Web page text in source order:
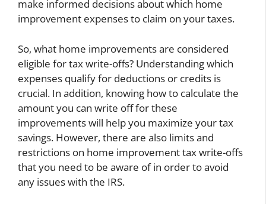
make informed decisions about which home
improvement expenses to claim on your taxes.
So, what home improvements are considered
eligible for tax write-offs? Understanding which
expenses qualify for deductions or credits is
crucial. In addition, knowing how to calculate the
amount you can write off for these
improvements will help you maximize your tax
savings. However, there are also limits and
restrictions on home improvement tax write-offs
that you need to be aware of in order to avoid
any issues with the IRS.